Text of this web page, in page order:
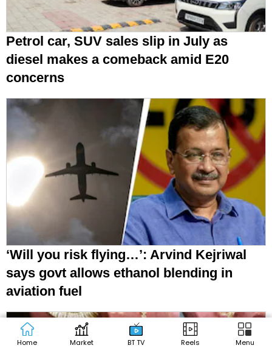
Petrol car, SUV sales slip in July as
diesel makes a comeback amid E20
concerns
‘Will you risk flying…’: Arvind Kejriwal
says govt allows ethanol blending in
aviation fuel
Home Market BT TV Reels Menu